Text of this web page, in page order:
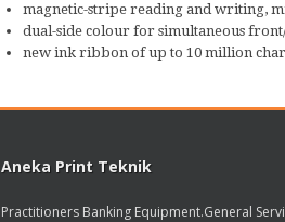
magnetic-stripe reading and writing,
dual-side colour for simultaneous
new ink ribbon of up to 10 million
Aneka Print Teknik
Practitioners Banking Equipment.General